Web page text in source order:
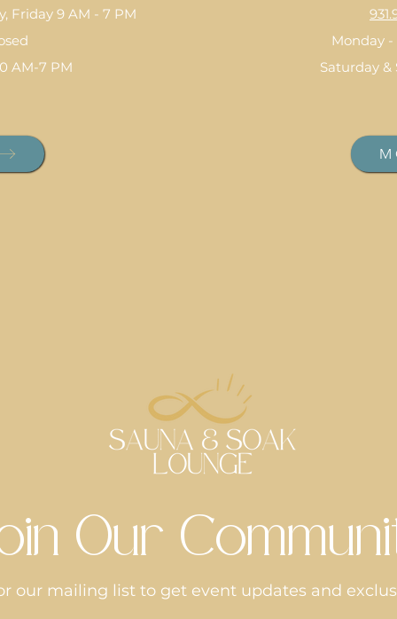
Friday 9 AM - 7 PM
AM-7 PM
Monday -
Saturday &
Our
our mailing list to get event updates and